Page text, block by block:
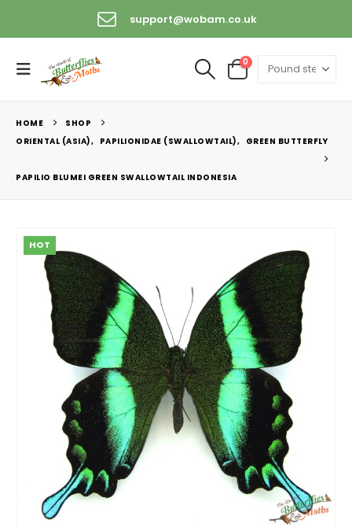
support@wobam.co.uk
0
HOME
SHOP
ORIENTAL (ASIA), PAPILIONIDAE (SWALLOWTAIL), GREEN BUTTERFLY
PAPILIO BLUMEI GREEN SWALLOWTAIL INDONESIA
HOT